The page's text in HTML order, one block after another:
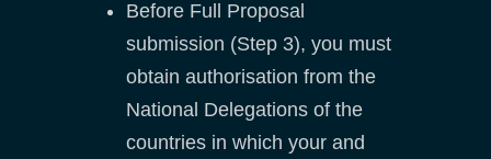
Before Full Proposal
submission (Step 3), you must
obtain authorisation from the
National Delegations of the
countries in which your and